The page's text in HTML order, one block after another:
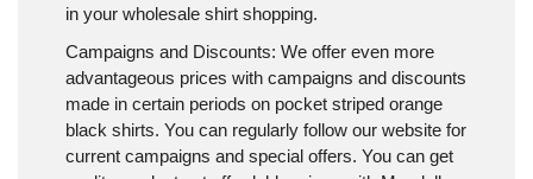
in your wholesale shirt shopping.
Campaigns and Discounts: We offer even more
advantageous prices with campaigns and discounts
made in certain periods on pocket striped orange
black shirts. You can regularly follow our website for
current campaigns and special offers. You can get